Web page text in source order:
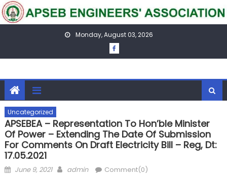
Skip
to
Monday, August 03, 2026
Uncategorized
APSEBEA – Representation To Hon’ble Minister
Of Power – Extending The Date Of Submission
For Comments On Draft Electricity Bill – Reg, Dt:
17.05.2021
Posted
June 9, 2021 Author
admin Comment(0)